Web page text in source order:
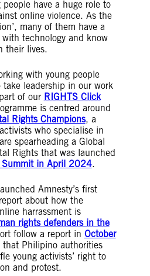
have a huge role to
online violence. As the
many of them have a
technology and know
their lives.
with young people
leadership in our work
of our RIGHTS Click
is centred around
Rights Champions, a
who specialise in
spearheading a Global
Rights that was launched
Summit in April 2024.
Amnesty’s first
about how the
harrassment is
rights defenders in the
follow a report in October
Philipino authorities
young activists’ right to
and protest.